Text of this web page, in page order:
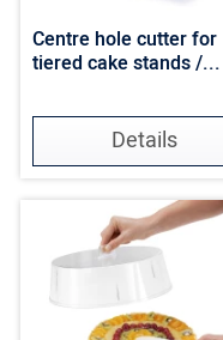
Centre hole cutter for
tiered cake stands /...
Details